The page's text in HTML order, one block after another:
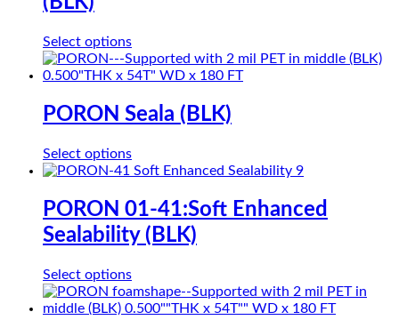
Select optionsThis
product
has
variants.
The
may
be
on
the
product
PORON Seala (BLK)
Select optionsThis
product
multiple
variants.
The
be
chosen
PORON 01-41:Soft Enhanced
Sealability (BLK)
Select optionsThis
product
has